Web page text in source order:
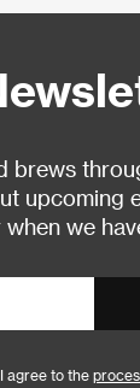
brews
upcoming
we
agree to the